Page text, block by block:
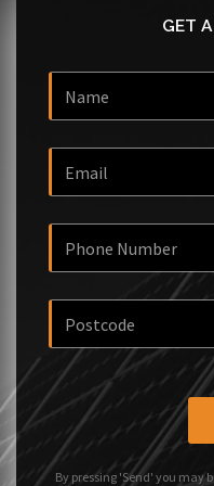
GET
By pressing 'Send' you may